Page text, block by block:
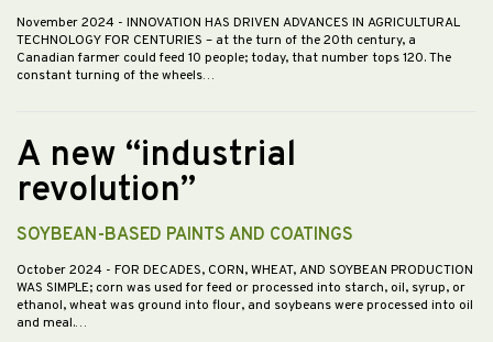
November 2024 - INNOVATION HAS DRIVEN ADVANCES IN AGRICULTURAL
TECHNOLOGY FOR CENTURIES – at the turn of the 20th century, a
Canadian farmer could feed 10 people; today, that number tops 120. The
constant turning of the wheels…
A new “industrial
revolution”
SOYBEAN-BASED PAINTS AND COATINGS
October 2024 - FOR DECADES, CORN, WHEAT, AND SOYBEAN PRODUCTION
WAS SIMPLE; corn was used for feed or processed into starch, oil, syrup, or
ethanol, wheat was ground into flour, and soybeans were processed into oil
and meal.…